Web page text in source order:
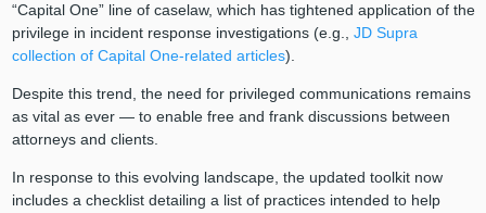
“Capital One” line of caselaw, which has tightened application of the
privilege in incident response investigations (e.g., JD Supra
collection of Capital One-related articles).
Despite this trend, the need for privileged communications remains
as vital as ever — to enable free and frank discussions between
attorneys and clients.
In response to this evolving landscape, the updated toolkit now
includes a checklist detailing a list of practices intended to help